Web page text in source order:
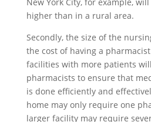
higher than in a rural area.
Secondly, the size of the
the cost of having a
facilities with more patients
pharmacists to ensure that
is done efficiently and
home may only require one
larger facility may require